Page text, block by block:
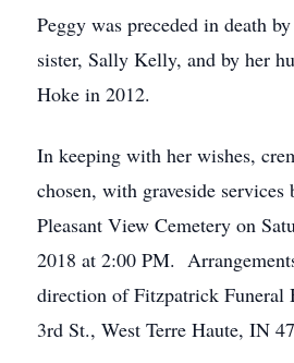
Peggy was preceded in death
sister, Sally Kelly, and by her
Hoke in 2012.
In keeping with her wishes,
chosen, with graveside services
Pleasant View Cemetery on
2018 at 2:00 PM.
direction of Fitzpatrick Funeral
3rd St., West Terre Haute, IN